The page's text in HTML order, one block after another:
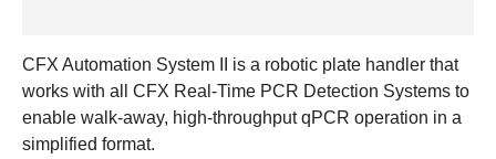
CFX Automation System II is a robotic plate handler that
works with all CFX Real-Time PCR Detection Systems to
enable walk-away, high-throughput qPCR operation in a
simplified format.